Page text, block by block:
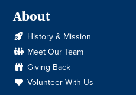
About
History & Mission
Meet Our Team
Giving Back
Volunteer With Us